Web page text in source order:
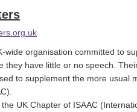
wide organisation committed to
they have little or no speech.
to supplement the more usual
UK Chapter of ISAAC